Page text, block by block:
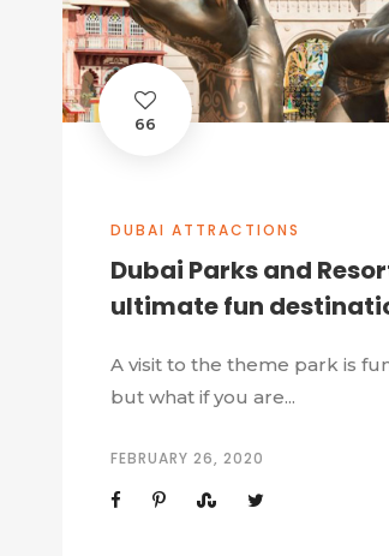
66
DUBAI ATTRACTIONS
Dubai Parks and
ultimate fun
A visit to the theme park is
but what if you are...
FEBRUARY 26, 2020